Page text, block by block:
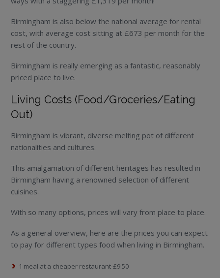
Birmingham is also below the national average for rental
cost, with average cost sitting at £673 per month for the
rest of the country.
Birmingham is really emerging as a fantastic, reasonably
priced place to live.
Living Costs (Food/Groceries/Eating
Out)
Birmingham is vibrant, diverse melting pot of different
nationalities and cultures.
This amalgamation of different heritages has resulted in
Birmingham having a renowned selection of different
cuisines.
With so many options, prices will vary from place to place.
As a general overview, here are the prices you can expect
to pay for different types food when living in Birmingham.
1 meal at a cheaper restaurant-£9.50